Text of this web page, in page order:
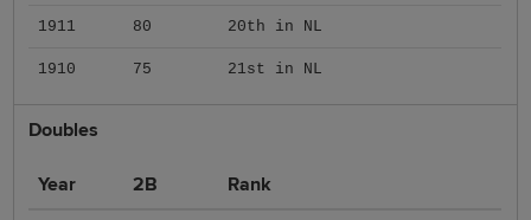
1911 80 20th in NL
1910 75 21st in NL
Doubles
Year 2B Rank